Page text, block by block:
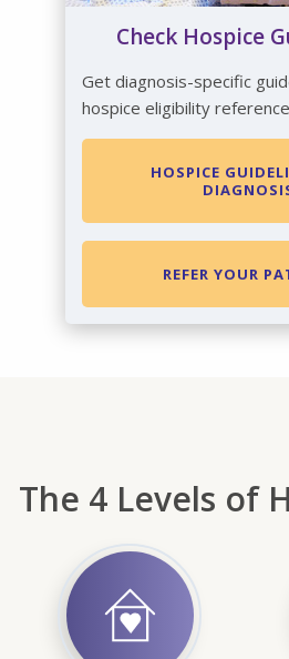
Check Hospice
Get diagnosis-specific
hospice eligibility
HOSPICE
REFER YOUR
The 4 Levels of